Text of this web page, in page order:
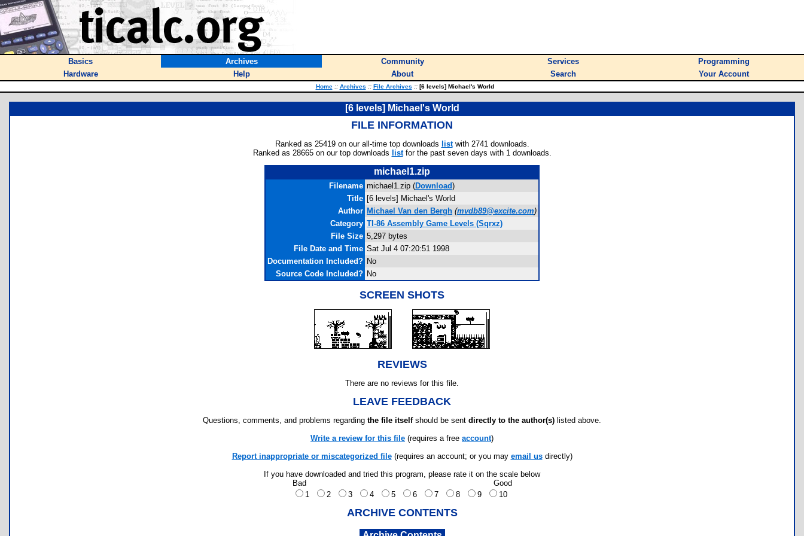
Basics Archives Community Services
Programming
Hardware
Help About Search Your Account
Home :: Archives :: File Archives ::[6 levels] Michael's World
[6 levels] Michael's World
FILE INFORMATION
Ranked as 25419 on our all-time top downloads listwith 2741 downloads.
Ranked as 28665 on our top downloads listfor the past seven days with 1 downloads.
michael1.zip
Filename michael1.zip (Download)
Title [6 levels] Michael's World
Author Michael Van den Bergh (mvdb89@excite.com)
Category TI-86 Assembly Game Levels (Sqrxz)
File Size 5,297 bytes
File Date and Time Sat Jul 4 07:20:51 1998
Documentation Included? No
Source Code Included? No
SCREEN SHOTS
REVIEWS
There are no reviews for this file.
LEAVE FEEDBACK
Questions, comments, and problems regarding the file itselfshould be sent directly to the author(s) listed above.
Write a review for this file (requires a free account)
Report inappropriate or miscategorized file(requires an account; or you may email usdirectly)
If you have downloaded and tried this program, please rate it on the scale below
Bad
Good
1
2 3 4 5 6 7 8 9 10
ARCHIVE CONTENTS